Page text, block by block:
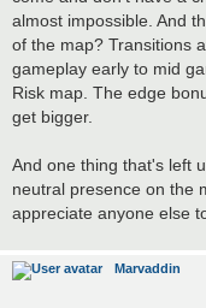
almost impossible. And
of the map? Transitions
gameplay early to mid
Risk map. The edge
get bigger.
And one thing that's left
neutral presence on the
appreciate anyone else
Marvaddin